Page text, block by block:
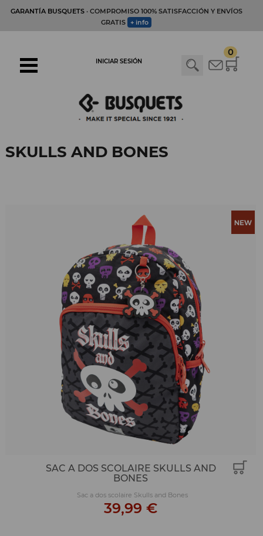
GARANTÍA BUSQUETS· COMPROMISO 100% SATISFACCIÓN Y ENVÍOS
GRATIS + info
0
INICIAR SESIÓN
SKULLS AND BONES
SAC A DOS SCOLAIRE SKULLS AND
BONES
Sac a dos scolaire Skulls and Bones
39,99 €